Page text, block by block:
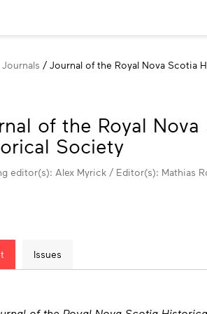
Journals Journal of the Royal Nova Scotia
of the Royal Nova
Society
editor(s): Alex Myrick / Editor(s): Mathias
Issues